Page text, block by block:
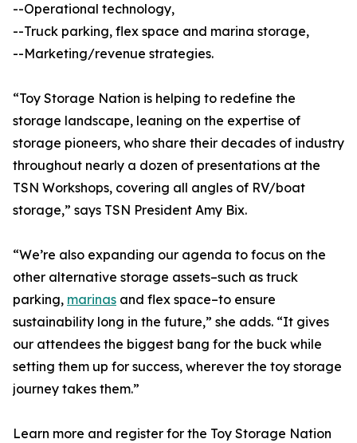
--Operational technology,
--Truck parking, flex space and marina storage,
--Marketing/revenue strategies.
“Toy Storage Nation is helping to redefine the
storage landscape, leaning on the expertise of
storage pioneers, who share their decades of industry
throughout nearly a dozen of presentations at the
TSN Workshops, covering all angles of RV/boat
storage,” says TSN President Amy Bix.
“We’re also expanding our agenda to focus on the
other alternative storage assets–such as truck
parking, marinas and flex space–to ensure
sustainability long in the future,” she adds. “It gives
our attendees the biggest bang for the buck while
setting them up for success, wherever the toy storage
journey takes them.”
Learn more and register for the Toy Storage Nation